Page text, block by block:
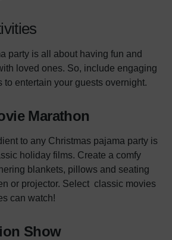
party is all about having fun and
loved ones. So, include engaging
to entertain your guests overnight.
Marathon
to any Christmas pajama party is
holiday films. Create a comfy
blankets, pillows and seating
or projector. Select classic movies
can watch!
Show